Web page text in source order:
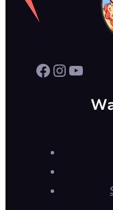
Facebook InstagramYouTube